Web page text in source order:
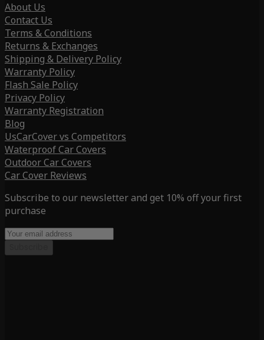
About Us
Contact Us
Terms & Conditions
Returns & Exchanges
Shipping & Delivery Policy
Warranty Policy
Flash Sale Policy
Privacy Policy
Warranty Registration
Blog
UsCarCover vs Competitors
Waterproof Car Covers
Outdoor Car Covers
Car Cover Reviews
Subscribe to our newsletter and get 10% off your first
purchase